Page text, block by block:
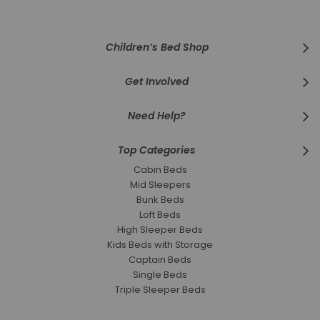
Children’s Bed Shop
Get Involved
Need Help?
Top Categories
Cabin Beds
Mid Sleepers
Bunk Beds
Loft Beds
High Sleeper Beds
Kids Beds with Storage
Captain Beds
Single Beds
Triple Sleeper Beds